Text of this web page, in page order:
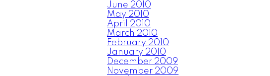
June 2010
May 2010
April 2010
March 2010
February 2010
January 2010
December 2009
November 2009